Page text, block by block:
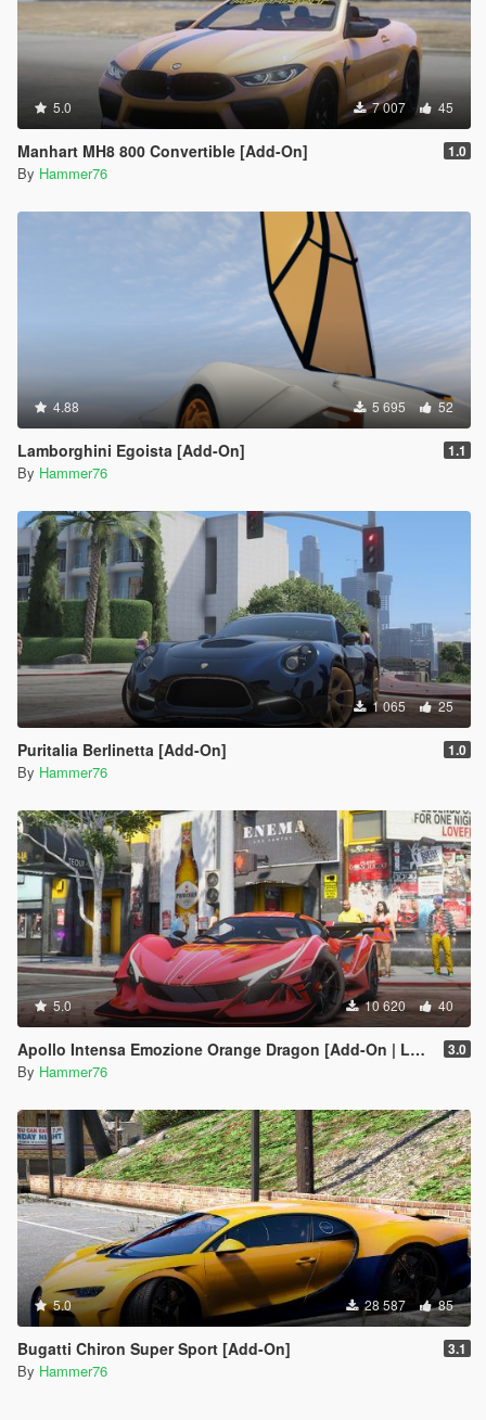
5.0 7 007 45
Manhart MH8 800 Convertible [Add-On] 1.0
By Hammer76
4.88 5 695 52
Lamborghini Egoista [Add-On] 1.1
By Hammer76
1 065 25
Puritalia Berlinetta [Add-On] 1.0
By Hammer76
5.0 10 620 40
Apollo Intensa Emozione Orange Dragon [Add-On | Legacy/Enhanced] 3.0
By Hammer76
5.0 28 587 85
Bugatti Chiron Super Sport [Add-On] 3.1
By Hammer76